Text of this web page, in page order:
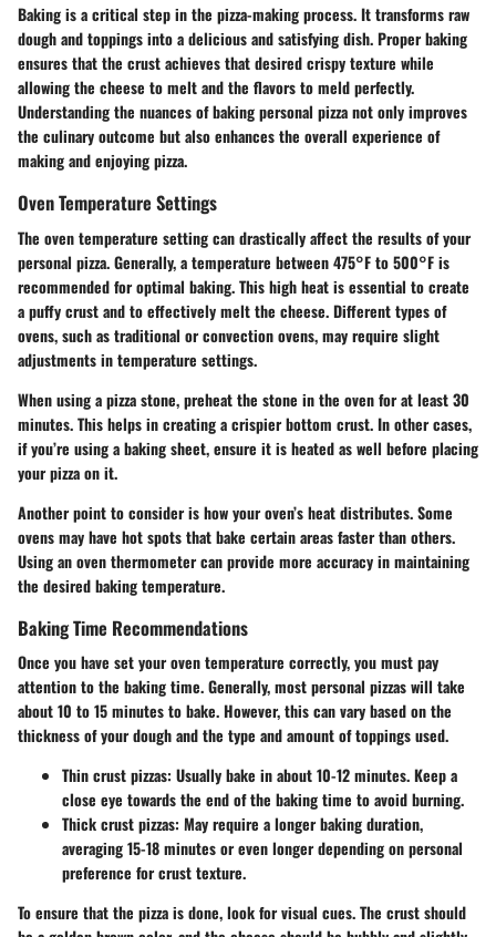
Baking is a critical step in the pizza-making process. It transforms raw
dough and toppings into a delicious and satisfying dish. Proper baking
ensures that the crust achieves that desired crispy texture while
allowing the cheese to melt and the flavors to meld perfectly.
Understanding the nuances of baking personal pizza not only improves
the culinary outcome but also enhances the overall experience of
making and enjoying pizza.
Oven Temperature Settings
The oven temperature setting can drastically affect the results of your
personal pizza. Generally, a temperature between 475°F to 500°F is
recommended for optimal baking. This high heat is essential to create
a puffy crust and to effectively melt the cheese. Different types of
ovens, such as traditional or convection ovens, may require slight
adjustments in temperature settings.
When using a pizza stone, preheat the stone in the oven for at least 30
minutes. This helps in creating a crispier bottom crust. In other cases,
if you’re using a baking sheet, ensure it is heated as well before placing
your pizza on it.
Another point to consider is how your oven’s heat distributes. Some
ovens may have hot spots that bake certain areas faster than others.
Using an oven thermometer can provide more accuracy in maintaining
the desired baking temperature.
Baking Time Recommendations
Once you have set your oven temperature correctly, you must pay
attention to the baking time. Generally, most personal pizzas will take
about 10 to 15 minutes to bake. However, this can vary based on the
thickness of your dough and the type and amount of toppings used.
Thin crust pizzas: Usually bake in about 10-12 minutes. Keep a
close eye towards the end of the baking time to avoid burning.
Thick crust pizzas: May require a longer baking duration,
averaging 15-18 minutes or even longer depending on personal
preference for crust texture.
To ensure that the pizza is done, look for visual cues. The crust should